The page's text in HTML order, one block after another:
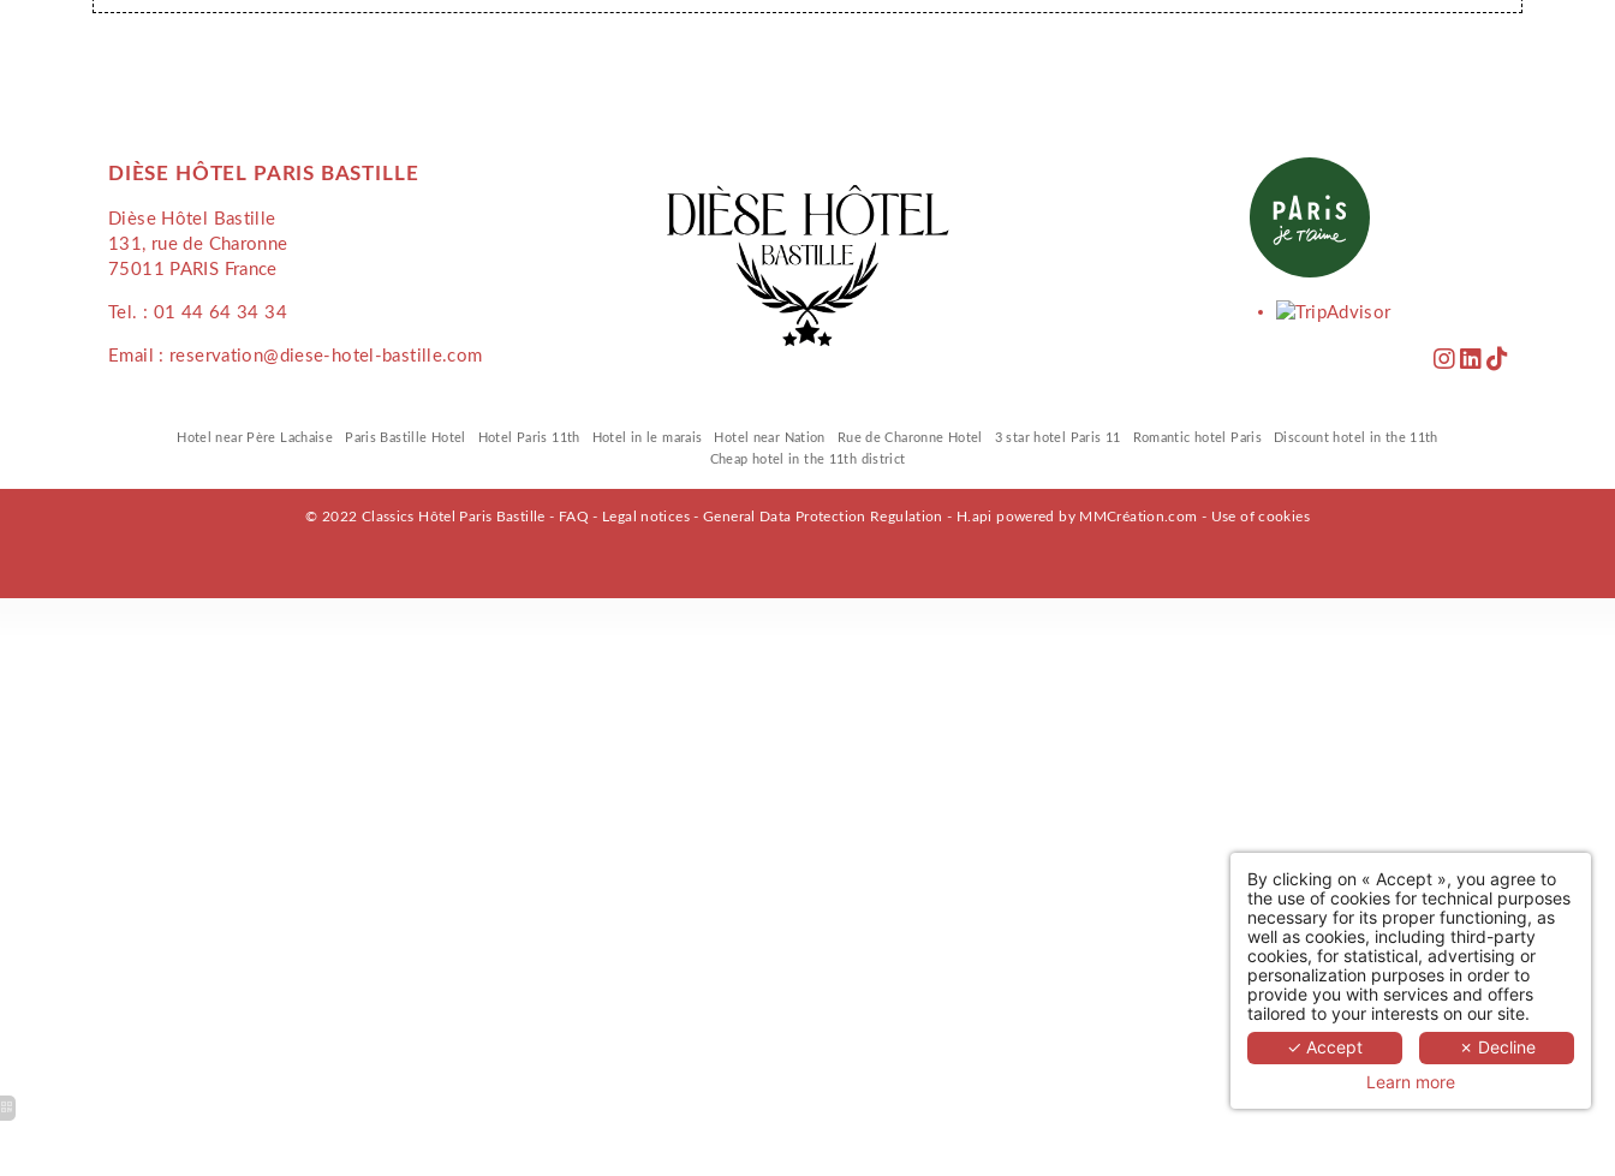
DIÈSE HÔTEL PARIS BASTILLE
Dièse Hôtel Bastille
131, rue de Charonne
75011 PARIS France
Tel. : 01 44 64 34 34
Email : reservation@diese-hotel-bastille.com
Hotel near Père Lachaise Paris Bastille Hotel Hotel Paris 11th Hotel in le marais Hotel near Nation Rue de Charonne Hotel 3 star hotel Paris 11 Romantic hotel Paris
Discount hotel in the 11th
Cheap hotel in the 11th district
© 2022 Classics Hôtel Paris Bastille - FAQ - Legal notices- General Data Protection Regulation - H.api powered by MMCréation.com - Use of cookies
By clicking on « Accept », you agree to
the use of cookies for technical purposes
necessary for its proper functioning, as
well as cookies, including third-party
cookies, for statistical, advertising or
personalization purposes in order to
provide you with services and offers
tailored to your interests on our site.
✓ Accept
✗ Decline
Learn more